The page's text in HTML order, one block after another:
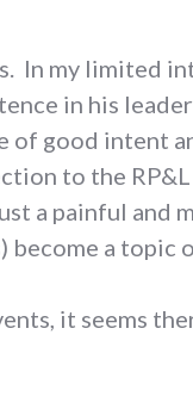
In my limited
in his
of good intent
to the
a painful and
become a topic
it seems